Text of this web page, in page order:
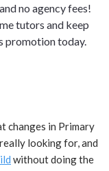
no agency fees!
tutors and keep
promotion today.
changes in Primary
looking for, and
without doing the